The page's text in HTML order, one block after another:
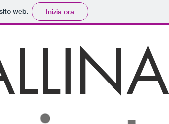
web. Inizia ora